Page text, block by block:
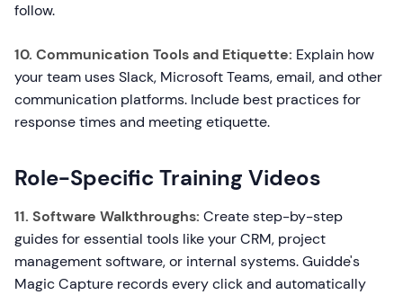
follow.
10. Communication Tools and Etiquette: Explain how
your team uses Slack, Microsoft Teams, email, and other
communication platforms. Include best practices for
response times and meeting etiquette.
Role-Specific Training Videos
11. Software Walkthroughs: Create step-by-step
guides for essential tools like your CRM, project
management software, or internal systems. Guidde's
Magic Capture records every click and automatically